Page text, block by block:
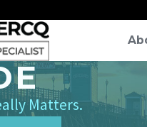
Matters.